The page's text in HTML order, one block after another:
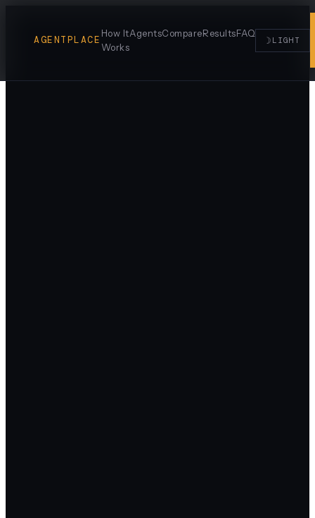
AGENTPLACE
How It
Works
AgentsCompareResultsFAQ
☽ LIGHT